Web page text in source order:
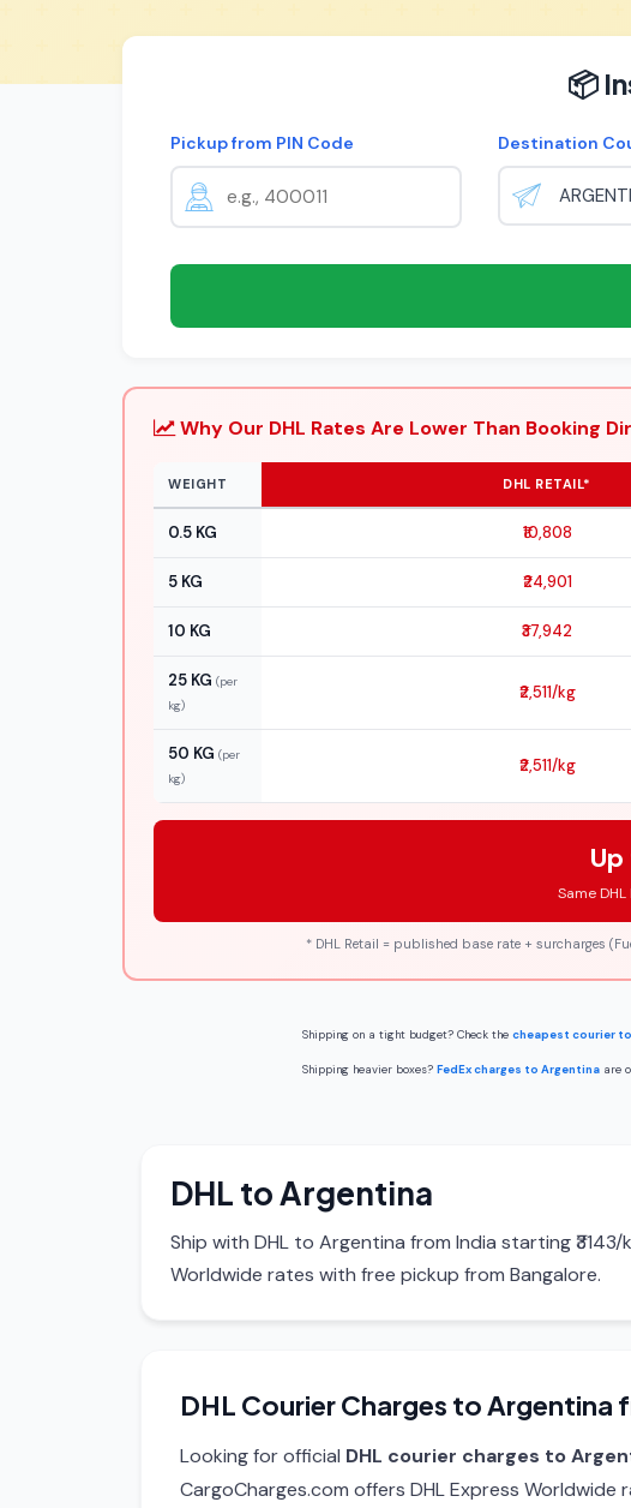
📦
Pickup from PIN Code Destination
Why Our DHL Rates Are Lower Than Booking
WEIGHT DHL RETAIL*
0.5 KG ₹10,808
5 KG ₹24,901
10 KG ₹37,942
25 KG (per
kg)
₹2,511/kg
50 KG (per
kg)
₹2,511/kg
Same
* DHL Retail = published base rate + surcharges
Shipping on a tight budget? Check the cheapest courier
Shipping heavier boxes? FedEx charges to Argentina are
DHL to Argentina
Ship with DHL to Argentina from India starting
Worldwide rates with free pickup from Bangalore.
DHL Courier Charges to
Looking for official DHL courier charges to
CargoCharges.com offers DHL Express